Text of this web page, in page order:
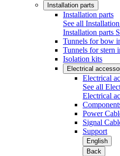
Installation parts
Installation parts
See all
Installation parts
Tunnels for bow
Tunnels for stern
Isolation kits
Electrical
Electrical
See all
Electrical
Power
Signal
Support
English
Back